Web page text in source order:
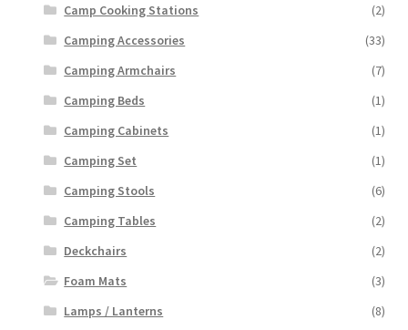
Camp Cooking Stations
(2)
Camping Accessories
(33)
Camping Armchairs
(7)
Camping Beds
(1)
Camping Cabinets
(1)
Camping Set
(1)
Camping Stools
(6)
Camping Tables
(2)
Deckchairs
(2)
Foam Mats
(3)
Lamps / Lanterns
(8)